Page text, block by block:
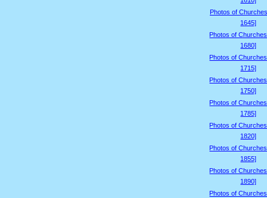
Photos of
1645]
Photos of
1680]
Photos of
1715]
Photos of
1750]
Photos of
1785]
Photos of
1820]
Photos of
1855]
Photos of
1890]
Photos of